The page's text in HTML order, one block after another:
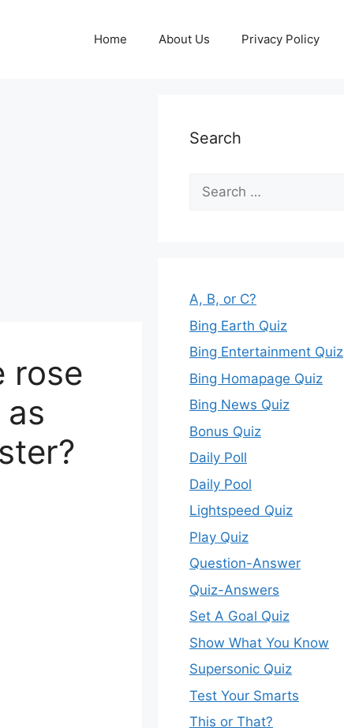
Home About Us Privacy Policy
rose
Search
Search
for:
A, B, or C?
Bing Earth Quiz
Bing Entertainment Quiz
Bing Homapage Quiz
Bing News Quiz
Bonus Quiz
Daily Poll
Daily Pool
Lightspeed Quiz
Play Quiz
Question-Answer
Quiz-Answers
Set A Goal Quiz
Show What You Know
Supersonic Quiz
Test Your Smarts
This or That?